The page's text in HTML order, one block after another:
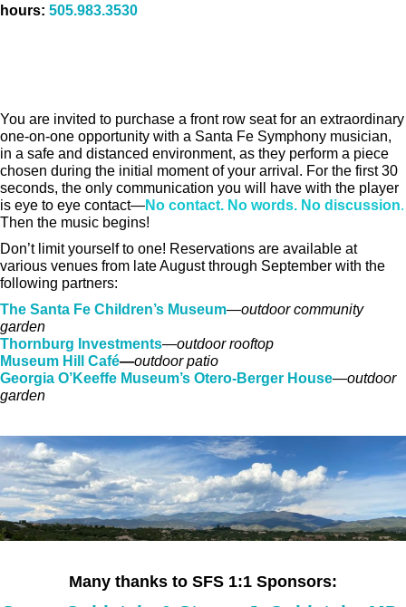
hours: 505.983.3530
You are invited to purchase a front row seat for an extraordinary
one-on-one opportunity with a Santa Fe Symphony musician,
in a safe and distanced environment, as they perform a piece
chosen during the initial moment of your arrival. For the first 30
seconds, the only communication you will have with the player
is eye to eye contact—No contact. No words. No discussion.
Then the music begins!
Don’t limit yourself to one! Reservations are available at
various venues from late August through September with the
following partners:
The Santa Fe Children’s Museum—outdoor community
garden
Thornburg Investments—outdoor rooftop
Museum Hill Café—outdoor patio
Georgia O’Keeffe Museum’s Otero-Berger House—outdoor
garden
Many thanks to SFS 1:1 Sponsors: